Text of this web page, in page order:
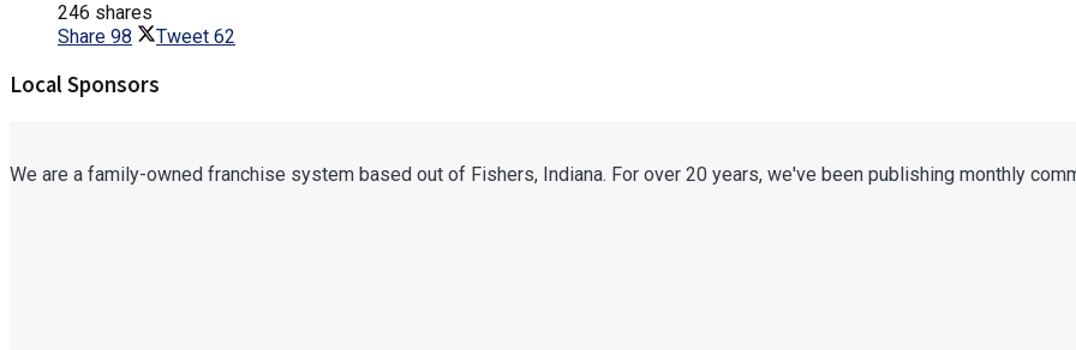
246 shares
Share 98 Tweet 62
Local Sponsors
We are a family-owned franchise system based out of Fishers, Indiana. For over 20 years, we've been publishing monthly